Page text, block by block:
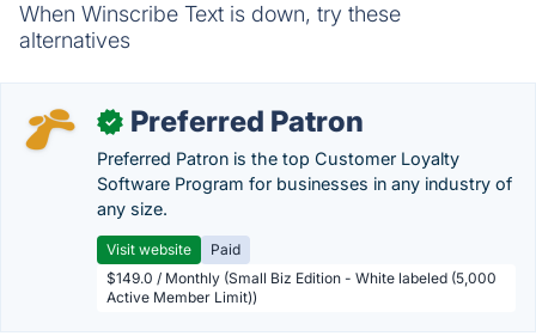
When Winscribe Text is down, try these
alternatives
✓ Preferred Patron
Preferred Patron is the top Customer Loyalty
Software Program for businesses in any industry of
any size.
Visit website
Paid
$149.0 / Monthly (Small Biz Edition - White labeled (5,000
Active Member Limit))